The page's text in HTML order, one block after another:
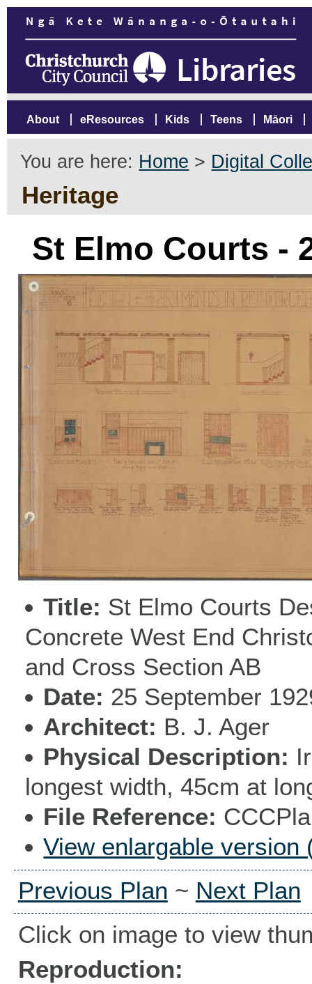
About eResources Kids Teens Māori
You are here: Home > Digital
Heritage
St Elmo Courts -
Title St Elmo Courts
Concrete West End
and Cross Section AB
Date 25 September
Architect
B. J. Ager
Physical Description
longest width, 45cm at
File Reference
View enlargable version
Previous Plan ~ Next Plan
Click on image to view
Reproduction: